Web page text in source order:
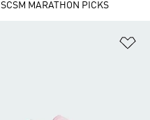
SCSM MARATHON PICKS